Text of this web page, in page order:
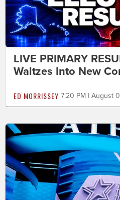
LIVE PRIMARY
Waltzes Into New
ED MORRISSEY 7:20 PM | August